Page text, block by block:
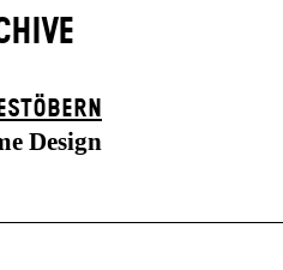
Design